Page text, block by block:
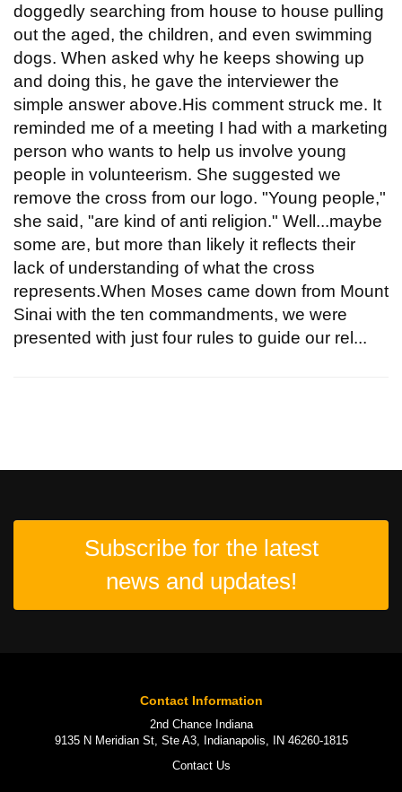
doggedly searching from house to house pulling
out the aged, the children, and even swimming
dogs. When asked why he keeps showing up
and doing this, he gave the interviewer the
simple answer above.His comment struck me. It
reminded me of a meeting I had with a marketing
person who wants to help us involve young
people in volunteerism. She suggested we
remove the cross from our logo. "Young people,"
she said, "are kind of anti religion." Well...maybe
some are, but more than likely it reflects their
lack of understanding of what the cross
represents.When Moses came down from Mount
Sinai with the ten commandments, we were
presented with just four rules to guide our rel...
Subscribe for the latest
news and updates!
Contact Information
2nd Chance Indiana
9135 N Meridian St, Ste A3, Indianapolis, IN 46260-1815
Contact Us